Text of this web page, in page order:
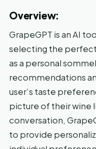
Overview:
GrapeGPT is an AI
selecting the
as a personal
recommendations
user’s taste
picture of their wine
conversation,
to provide